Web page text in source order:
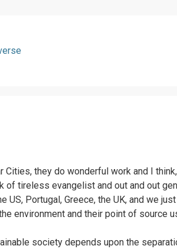
Cities, they do wonderful work and I
tireless evangelist and out and out
US, Portugal, Greece, the UK, and we
environment and their point of source
society depends upon the